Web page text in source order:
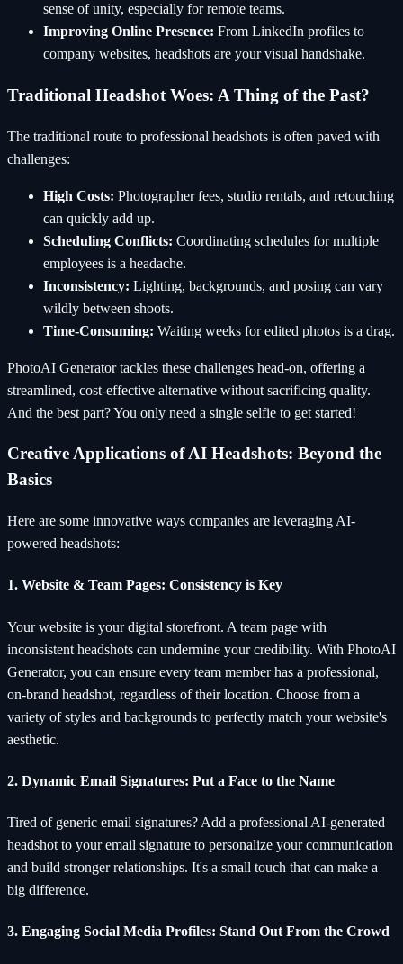
sense of unity, especially for remote teams.
Improving Online Presence: From LinkedIn profiles to
company websites, headshots are your visual handshake.
Traditional Headshot Woes: A Thing of the Past?
The traditional route to professional headshots is often paved with
challenges:
High Costs: Photographer fees, studio rentals, and retouching
can quickly add up.
Scheduling Conflicts: Coordinating schedules for multiple
employees is a headache.
Inconsistency: Lighting, backgrounds, and posing can vary
wildly between shoots.
Time-Consuming: Waiting weeks for edited photos is a drag.
PhotoAI Generator tackles these challenges head-on, offering a
streamlined, cost-effective alternative without sacrificing quality.
And the best part? You only need a single selfie to get started!
Creative Applications of AI Headshots: Beyond the
Basics
Here are some innovative ways companies are leveraging AI-
powered headshots:
1. Website & Team Pages: Consistency is Key
Your website is your digital storefront. A team page with
inconsistent headshots can undermine your credibility. With PhotoAI
Generator, you can ensure every team member has a professional,
on-brand headshot, regardless of their location. Choose from a
variety of styles and backgrounds to perfectly match your website's
aesthetic.
2. Dynamic Email Signatures: Put a Face to the Name
Tired of generic email signatures? Add a professional AI-generated
headshot to your email signature to personalize your communication
and build stronger relationships. It's a small touch that can make a
big difference.
3. Engaging Social Media Profiles: Stand Out From the Crowd